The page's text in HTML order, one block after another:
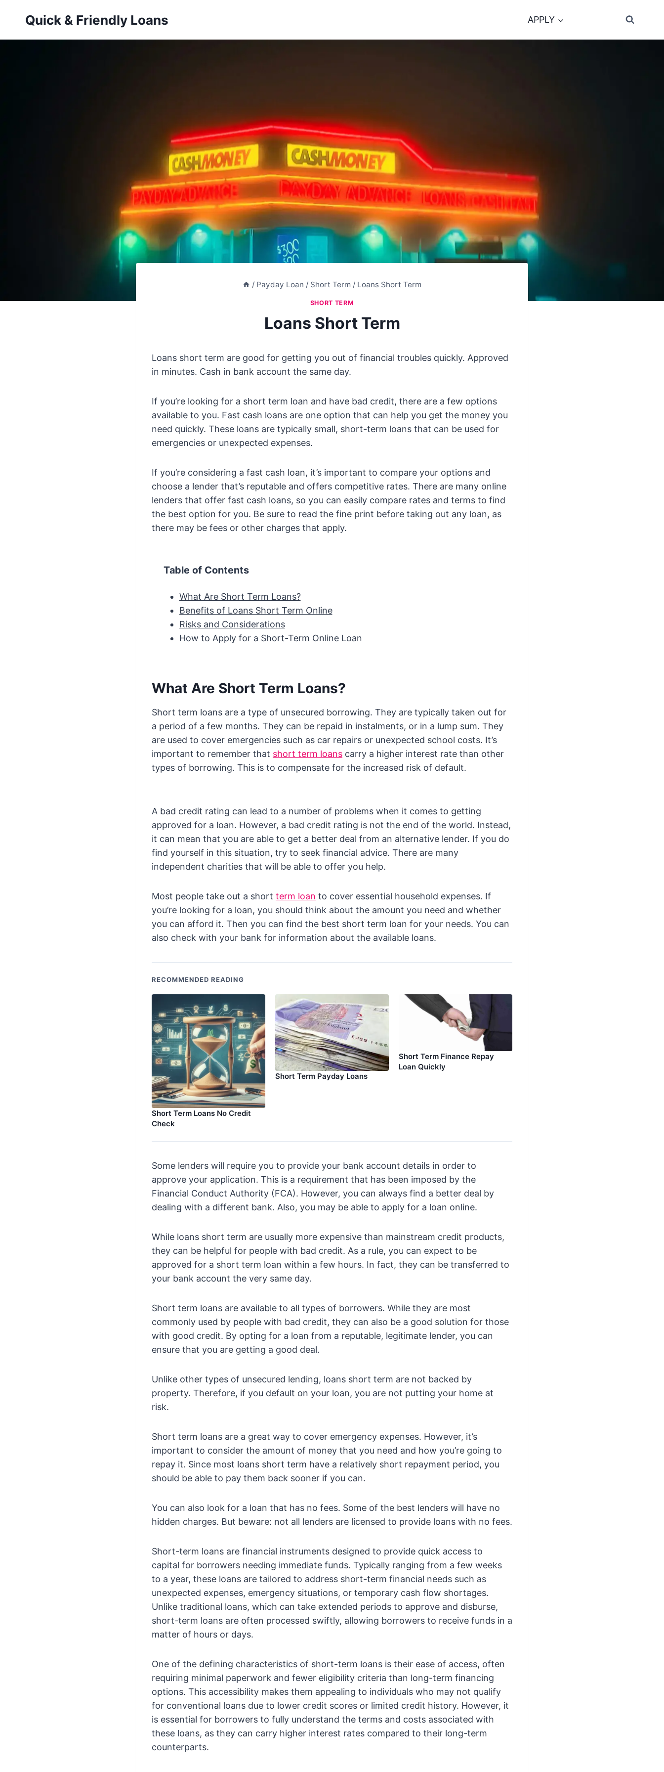
Quick & Friendly Loans APPLY
/ Payday Loan / Short Term / Loans Short Term
SHORT TERM
Loans Short Term
Loans short term are good for getting you out of financial troubles quickly. Approved
in minutes. Cash in bank account the same day.
If you’re looking for a short term loan and have bad credit, there are a few options
available to you. Fast cash loans are one option that can help you get the money you
need quickly. These loans are typically small, short-term loans that can be used for
emergencies or unexpected expenses.
If you’re considering a fast cash loan, it’s important to compare your options and
choose a lender that’s reputable and offers competitive rates. There are many online
lenders that offer fast cash loans, so you can easily compare rates and terms to find
the best option for you. Be sure to read the fine print before taking out any loan, as
there may be fees or other charges that apply.
Table of Contents
What Are Short Term Loans?
Benefits of Loans Short Term Online
Risks and Considerations
How to Apply for a Short-Term Online Loan
What Are Short Term Loans?
Short term loans are a type of unsecured borrowing. They are typically taken out for
a period of a few months. They can be repaid in instalments, or in a lump sum. They
are used to cover emergencies such as car repairs or unexpected school costs. It’s
important to remember that short term loans carry a higher interest rate than other
types of borrowing. This is to compensate for the increased risk of default.
A bad credit rating can lead to a number of problems when it comes to getting
approved for a loan. However, a bad credit rating is not the end of the world. Instead,
it can mean that you are able to get a better deal from an alternative lender. If you do
find yourself in this situation, try to seek financial advice. There are many
independent charities that will be able to offer you help.
Most people take out a short term loan to cover essential household expenses. If
you’re looking for a loan, you should think about the amount you need and whether
you can afford it. Then you can find the best short term loan for your needs. You can
also check with your bank for information about the available loans.
RECOMMENDED READING
Short Term Loans No Credit
Check
Short Term Payday Loans
Short Term Finance Repay
Loan Quickly
Some lenders will require you to provide your bank account details in order to
approve your application. This is a requirement that has been imposed by the
Financial Conduct Authority (FCA). However, you can always find a better deal by
dealing with a different bank. Also, you may be able to apply for a loan online.
While loans short term are usually more expensive than mainstream credit products,
they can be helpful for people with bad credit. As a rule, you can expect to be
approved for a short term loan within a few hours. In fact, they can be transferred to
your bank account the very same day.
Short term loans are available to all types of borrowers. While they are most
commonly used by people with bad credit, they can also be a good solution for those
with good credit. By opting for a loan from a reputable, legitimate lender, you can
ensure that you are getting a good deal.
Unlike other types of unsecured lending, loans short term are not backed by
property. Therefore, if you default on your loan, you are not putting your home at
risk.
Short term loans are a great way to cover emergency expenses. However, it’s
important to consider the amount of money that you need and how you’re going to
repay it. Since most loans short term have a relatively short repayment period, you
should be able to pay them back sooner if you can.
You can also look for a loan that has no fees. Some of the best lenders will have no
hidden charges. But beware: not all lenders are licensed to provide loans with no fees.
Short-term loans are financial instruments designed to provide quick access to
capital for borrowers needing immediate funds. Typically ranging from a few weeks
to a year, these loans are tailored to address short-term financial needs such as
unexpected expenses, emergency situations, or temporary cash flow shortages.
Unlike traditional loans, which can take extended periods to approve and disburse,
short-term loans are often processed swiftly, allowing borrowers to receive funds in a
matter of hours or days.
One of the defining characteristics of short-term loans is their ease of access, often
requiring minimal paperwork and fewer eligibility criteria than long-term financing
options. This accessibility makes them appealing to individuals who may not qualify
for conventional loans due to lower credit scores or limited credit history. However, it
is essential for borrowers to fully understand the terms and costs associated with
these loans, as they can carry higher interest rates compared to their long-term
counterparts.